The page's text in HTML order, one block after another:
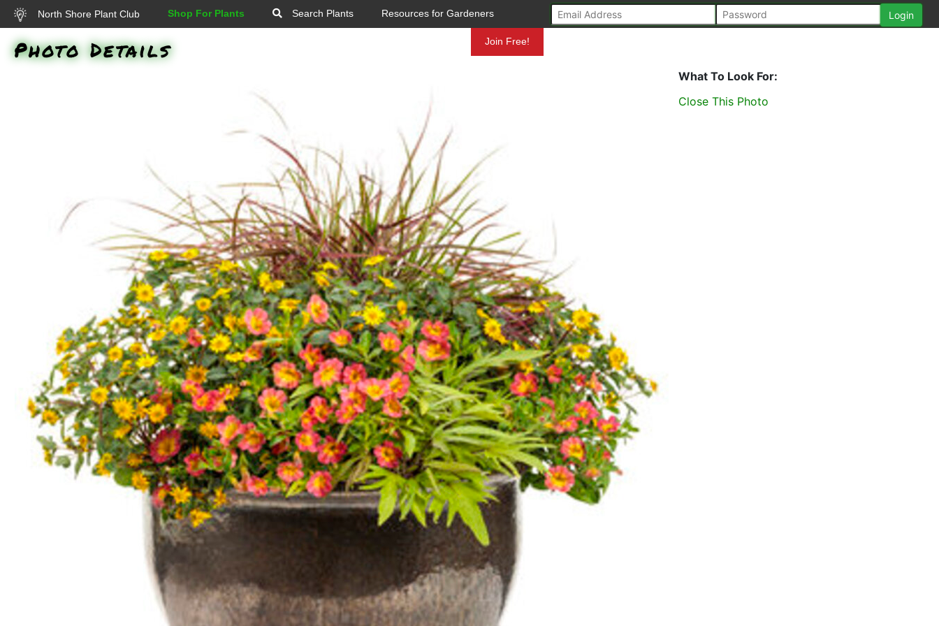
North Shore Plant Club Shop For Plants Search Plants Resources for Gardeners
Join Free!
Photo Details
What To Look For:
Close This Photo